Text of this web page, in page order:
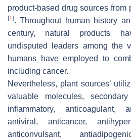
product-based drug sources from
[1]. Throughout human history
century, natural products
undisputed leaders among the
humans have employed to
including cancer.
Nevertheless, plant sources’
valuable molecules,
inflammatory, anticoagulant,
antiviral, anticancer,
anticonvulsant,